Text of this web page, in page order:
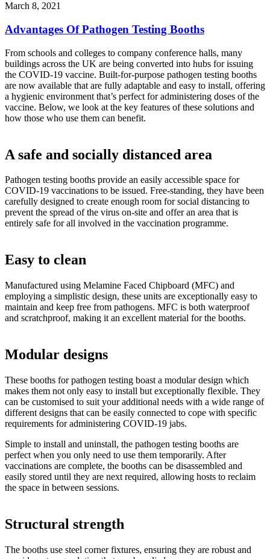
March 8, 2021
Advantages Of Pathogen Testing Booths
From schools and colleges to company conference halls, many
buildings across the UK are being converted into hubs for issuing
the COVID-19 vaccine. Built-for-purpose pathogen testing booths
are now available that are fully adaptable and easy to install, offering
a hygienic environment that’s perfect for administering doses of the
vaccine. Below, we look at the key features of these solutions and
how those who use them can benefit.
A safe and socially distanced area
Pathogen testing booths provide an easily accessible space for
COVID-19 vaccinations to be issued. Free-standing, they have been
carefully designed to create enough room for social distancing to
prevent the spread of the virus on-site and offer an area that is
entirely safe for all involved in the vaccination programme.
Easy to clean
Manufactured using Melamine Faced Chipboard (MFC) and
employing a simplistic design, these units are exceptionally easy to
maintain and keep free from pathogens. MFC is both waterproof
and scratchproof, making it an excellent material for the booths.
Modular designs
These booths for pathogen testing boast a modular design which
makes them not only easy to install but exceptionally flexible. They
can be customised to suit your additional needs with a wide range of
different designs that can be easily connected to cope with specific
requirements for administering COVID-19 jabs.
Simple to install and uninstall, the pathogen testing booths are
perfect when you only need to use them temporarily. After
vaccinations are complete, the booths can be disassembled and
easily stored until they are next required, allowing hosts to reclaim
the space in between sessions.
Structural strength
The booths use steel corner fixtures, ensuring they are robust and